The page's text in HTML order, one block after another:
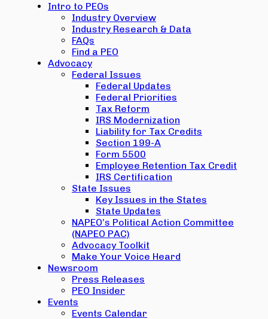
Intro to PEOs
Industry Overview
Industry Research & Data
FAQs
Find a PEO
Advocacy
Federal Issues
Federal Updates
Federal Priorities
Tax Reform
IRS Modernization
Liability for Tax Credits
Section 199-A
Form 5500
Employee Retention Tax Credit
IRS Certification
State Issues
Key Issues in the States
State Updates
NAPEO’s Political Action Committee
(NAPEO PAC)
Advocacy Toolkit
Make Your Voice Heard
Newsroom
Press Releases
PEO Insider
Events
Events Calendar